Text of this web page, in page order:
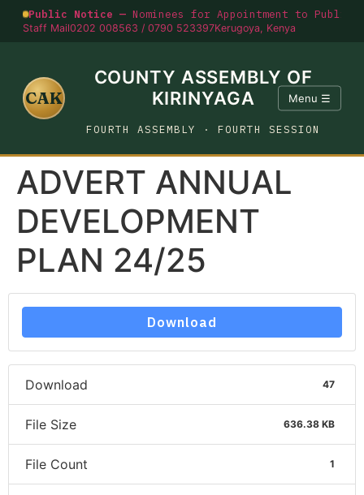
Public Notice — Nominees for Appointment to
Staff Mail0202 008563 / 0790 523397Kerugoya, Kenya
CAK
COUNTY ASSEMBLY OF
KIRINYAGA
FOURTH ASSEMBLY · FOURTH SESSION
Menu ☰
ADVERT ANNUAL
DEVELOPMENT
PLAN 24/25
Download
Download 47
File Size 636.38 KB
File Count 1